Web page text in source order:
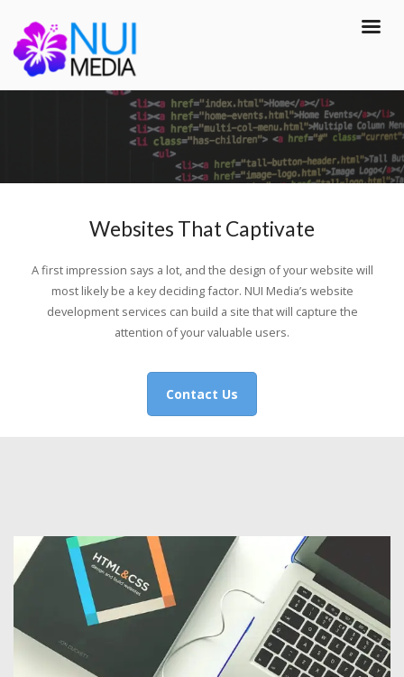
Websites That Captivate
A first impression says a lot, and the design of your website will
most likely be a key deciding factor. NUI Media’s website
development services can build a site that will capture the
attention of your valuable users.
Contact Us